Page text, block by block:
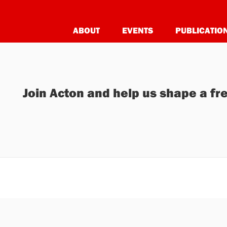
ABOUT EVENTS
Join Acton and help us shape a